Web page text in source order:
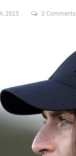
2025 2 Comments